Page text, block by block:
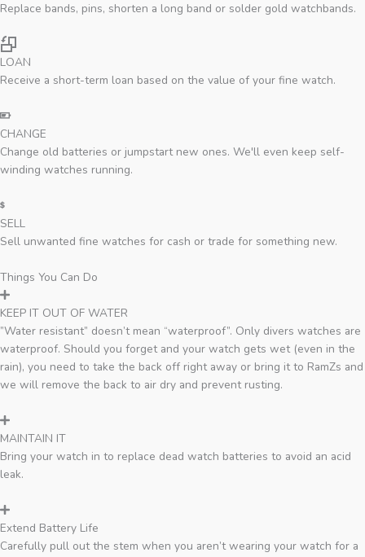
Replace bands, pins, shorten a long band or solder gold watchbands.
LOAN
Receive a short-term loan based on the value of your fine watch.
CHANGE
Change old batteries or jumpstart new ones. We'll even keep self-
winding watches running.
SELL
Sell unwanted fine watches for cash or trade for something new.
Things You Can Do
KEEP IT OUT OF WATER
”Water resistant” doesn’t mean “waterproof”. Only divers watches are
waterproof. Should you forget and your watch gets wet (even in the
rain), you need to take the back off right away or bring it to RamZs and
we will remove the back to air dry and prevent rusting.
MAINTAIN IT
Bring your watch in to replace dead watch batteries to avoid an acid
leak.
Extend Battery Life
Carefully pull out the stem when you aren’t wearing your watch for a